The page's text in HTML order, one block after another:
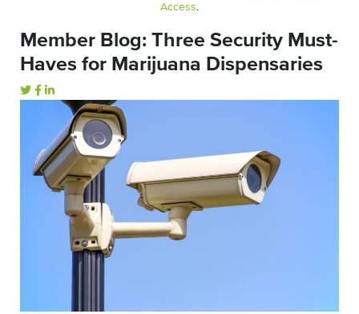
Access.
Member Blog: Three Security Must-
Haves for Marijuana Dispensaries